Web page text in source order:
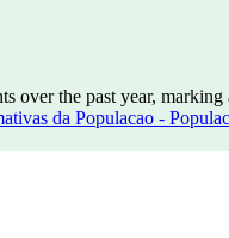
over the past year,
da Populacao -